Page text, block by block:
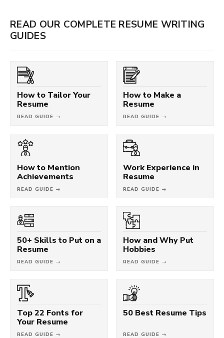
READ OUR COMPLETE RESUME WRITING
GUIDES
How to Tailor Your
Resume
READ GUIDE →
How to Make a
Resume
READ GUIDE →
How to Mention
Achievements
READ GUIDE →
Work Experience in
Resume
READ GUIDE →
50+ Skills to Put on a
Resume
READ GUIDE →
How and Why Put
Hobbies
READ GUIDE →
Top 22 Fonts for
Your Resume
READ GUIDE →
50 Best Resume Tips
READ GUIDE →